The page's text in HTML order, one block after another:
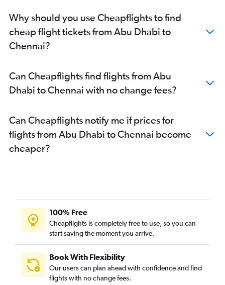
Why should you use Cheapflights to find
cheap flight tickets from Abu Dhabi to
Chennai?
Can Cheapflights find flights from Abu
Dhabi to Chennai with no change fees?
Can Cheapflights notify me if prices for
flights from Abu Dhabi to Chennai become
cheaper?
100% Free
Cheapflights is completely free to use, so you can
start saving the moment you arrive.
Book With Flexibility
Our users can plan ahead with confidence and find
flights with no change fees.